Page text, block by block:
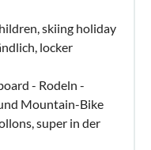
skiing holiday
locker
- Rodeln -
Mountain-Bike
super in der